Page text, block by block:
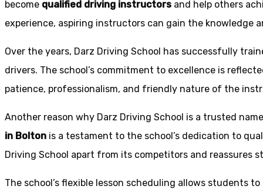
become qualified driving instructors and help others
experience, aspiring instructors can gain the knowledge
Over the years, Darz Driving School has successfully
drivers. The school’s commitment to excellence is
patience, professionalism, and friendly nature of the
Another reason why Darz Driving School is a trusted
in Bolton is a testament to the school’s dedication to
Driving School apart from its competitors and reassures
The school’s flexible lesson scheduling allows students